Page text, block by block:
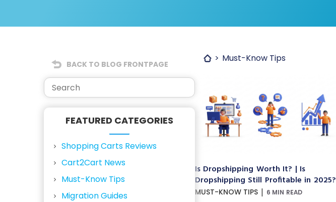
BACK TO BLOG FRONTPAGE
FEATURED CATEGORIES
Shopping Carts Reviews
Cart2Cart News
Must-Know Tips
Migration Guides
Must-Know Tips
Is Dropshipping Worth It? | Is
Dropshipping Still Profitable in 2025?
MUST-KNOW TIPS | 6 MIN READ